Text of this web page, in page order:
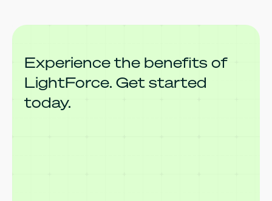
Experience the benefits of
LightForce. Get started
today.